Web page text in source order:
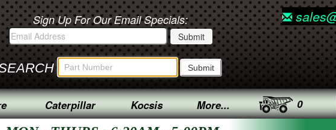
Sign Up For Our Email Specials:
Caterpillar Kocsis More... 0